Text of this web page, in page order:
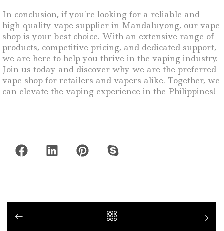
In conclusion, if you’re looking for a reliable and
high-quality vape supplier in Mandaluyong, our vape
shop is your best choice. With an extensive range of
products, competitive pricing, and dedicated support,
we are here to help you thrive in the vaping industry.
Join us today and discover why we are the preferred
vape shop for retailers and vapers alike. Together, we
can elevate the vaping experience in the Philippines!